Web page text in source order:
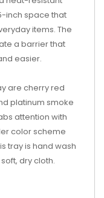
inch space that
items. The
a barrier that
easier.
are cherry red
platinum smoke
attention with
color scheme
tray is hand wash
dry cloth.